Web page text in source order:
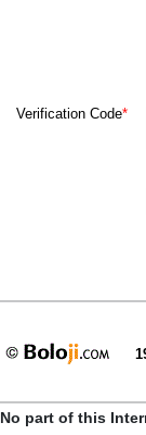
Verification Code*
No part of this